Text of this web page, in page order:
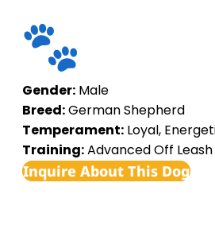
Gender: Male
Breed:German Shepherd
Temperament: Loyal,
Training:Advanced Off
Inquire About This Dog